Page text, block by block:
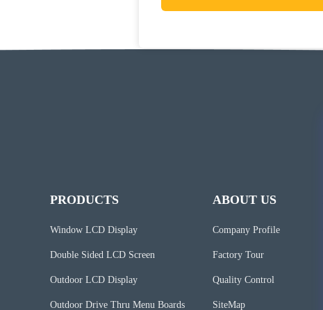
PRODUCTS
Window LCD Display
Double Sided LCD Screen
Outdoor LCD Display
Outdoor Drive Thru Menu Boards
ABOUT US
Company Profile
Factory Tour
Quality Control
SiteMap